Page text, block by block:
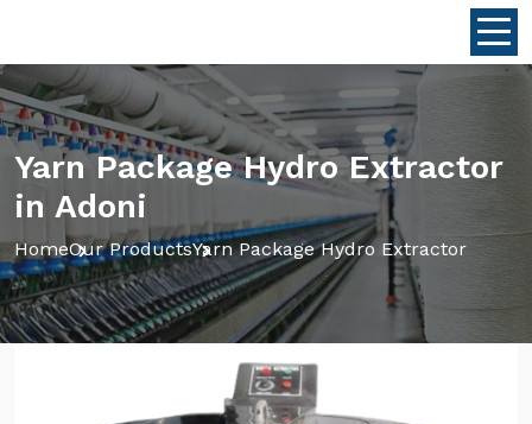
Yarn Package Hydro Extractor
in Adoni
HomeOur ProductsYarn Package Hydro Extractor